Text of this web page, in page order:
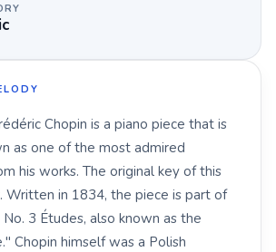
Chopin is a piano piece that is
as one of the most admired
his works. The original key of this
Written in 1834, the piece is part of
No. 3 Études, also known as the
Chopin himself was a Polish